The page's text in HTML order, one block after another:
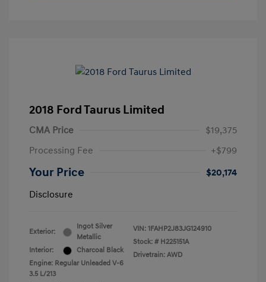
2018 Ford Taurus Limited
CMA Price
$19,375
Processing Fee
+$799
Your Price
$20,174
Disclosure
Exterior:
Ingot Silver
Metallic
Interior:
Charcoal Black
Engine: Regular Unleaded V-6
3.5 L/213
VIN: 1FAHP2J83JG124910
Stock: # H225151A
Drivetrain: AWD